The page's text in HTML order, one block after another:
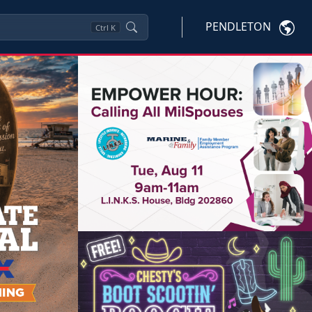
Ctrl K PENDLETON